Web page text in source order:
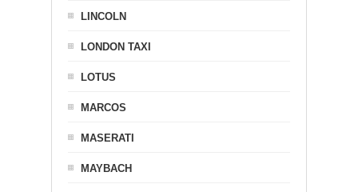
LINCOLN
LONDON TAXI
LOTUS
MARCOS
MASERATI
MAYBACH